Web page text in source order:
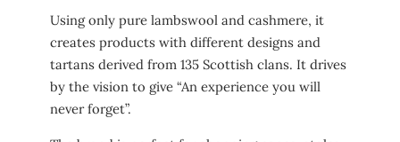
Using only pure lambswool and cashmere, it
creates products with different designs and
tartans derived from 135 Scottish clans. It drives
by the vision to give “An experience you will
never forget”.